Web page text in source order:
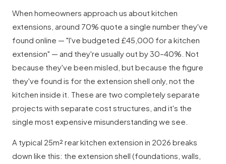
When homeowners approach us about kitchen
extensions, around 70% quote a single number they've
found online — "I've budgeted £45,000 for a kitchen
extension" — and they're usually out by 30–40%. Not
because they've been misled, but because the figure
they've found is for the extension shell only, not the
kitchen inside it. These are two completely separate
projects with separate cost structures, and it's the
single most expensive misunderstanding we see.
A typical 25m² rear kitchen extension in 2026 breaks
down like this: the extension shell (foundations, walls,